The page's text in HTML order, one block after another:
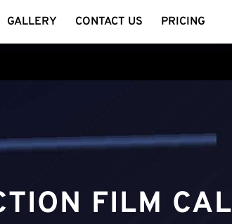
GALLERY CONTACT US PRICING
FILM